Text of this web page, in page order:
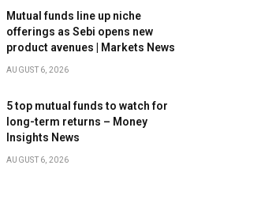
Mutual funds line up niche
offerings as Sebi opens new
product avenues | Markets News
AUGUST 6, 2026
5 top mutual funds to watch for
long-term returns – Money
Insights News
AUGUST 6, 2026